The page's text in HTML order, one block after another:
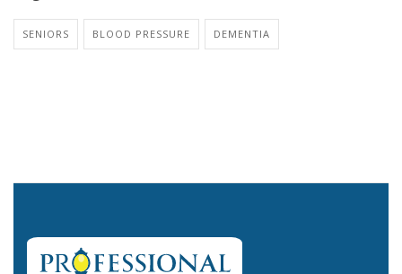
SENIORS BLOOD PRESSURE DEMENTIA